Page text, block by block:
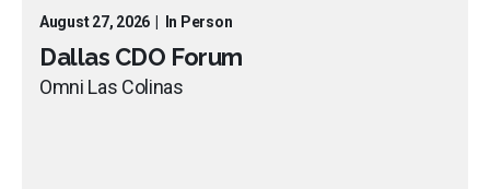
August 27, 2026 In Person
Dallas CDO Forum
Omni Las Colinas